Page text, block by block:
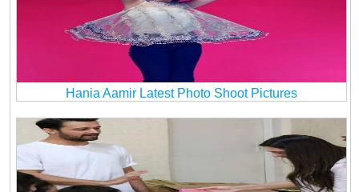
Hania Aamir Latest Photo Shoot Pictures